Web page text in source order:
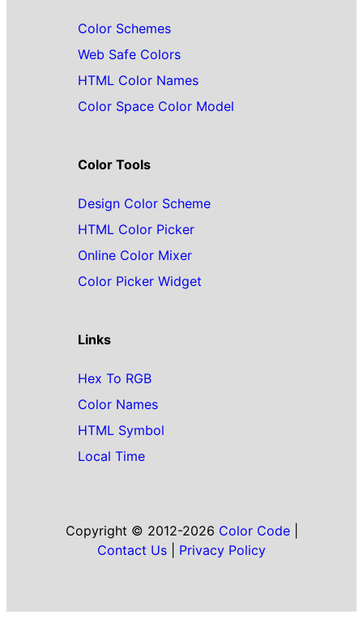
Color Schemes
Web Safe Colors
HTML Color Names
Color Space Color Model
Color Tools
Design Color Scheme
HTML Color Picker
Online Color Mixer
Color Picker Widget
Links
Hex To RGB
Color Names
HTML Symbol
Local Time
Copyright © 2012-2026 Color Code|
Contact Us
Privacy Policy